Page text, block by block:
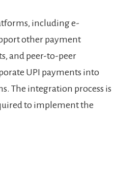
including e-
other payment
and peer-to-peer
UPI payments into
The integration process is
to implement the